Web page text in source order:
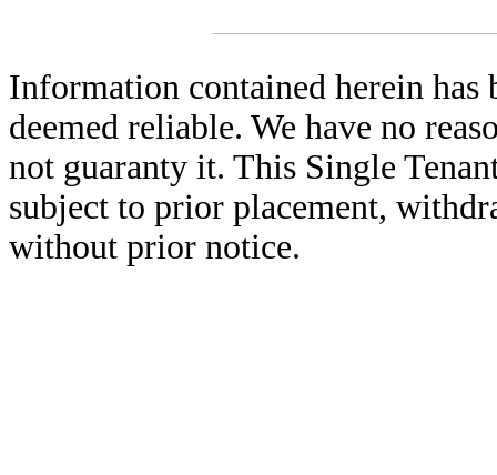
Information contained herein has
deemed reliable. We have no
not guaranty it. This Single
subject to prior placement,
without prior notice.